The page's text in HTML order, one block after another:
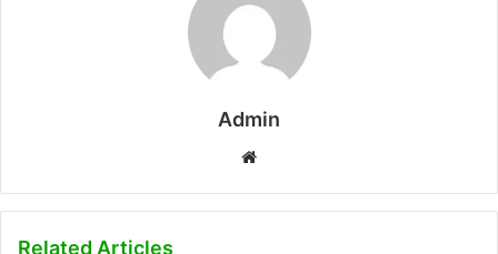
Admin
b
Related Articles